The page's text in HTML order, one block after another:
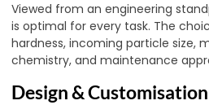
Viewed from an engineering
is optimal for every task. The
hardness, incoming particle size,
chemistry, and maintenance
Design &